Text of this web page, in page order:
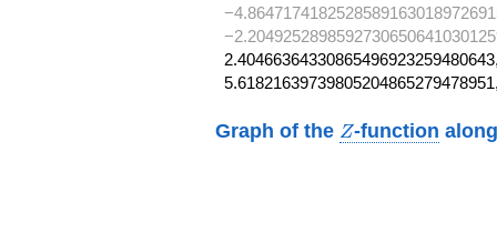
Graph of the Z
Z-function